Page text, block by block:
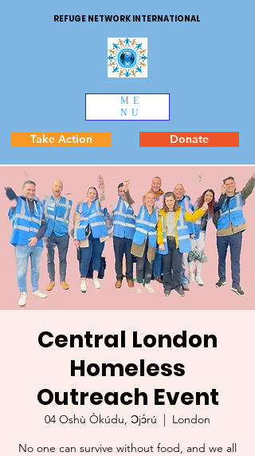
REFUGE NETWORK INTERNATIONAL
ME
NU
Take Action Donate
Central London
Homeless
Outreach Event
04 Oshù Òkúdu, Ɔjɔ́rú
  |
London
No one can survive without food, and we all